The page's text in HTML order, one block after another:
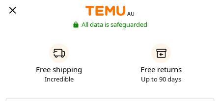
AU
All data is safeguarded
Free shipping
Incredible
Free returns
Up to 90 days